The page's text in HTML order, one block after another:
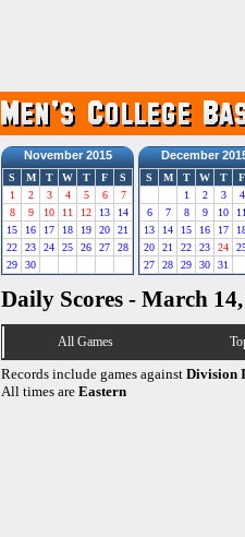
November 2015
S M T W T F
S
1
2 3 4 5 6
7
8
9 10 11 12 13
14
15
16 17 18 19 20
21
22
23 24 25 26 27
28
29
30
December
S M T W T F
1
2 3 4
6
7 8 9 10 11
13
14 15 16 17
20
21 22 23 24
27
28 29 30 31
Daily Scores - March
All Games
Records include games against Division I
All times are Eastern